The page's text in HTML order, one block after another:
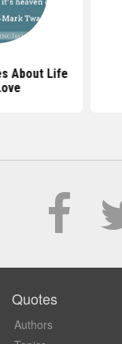
About Life
Quotes
Authors